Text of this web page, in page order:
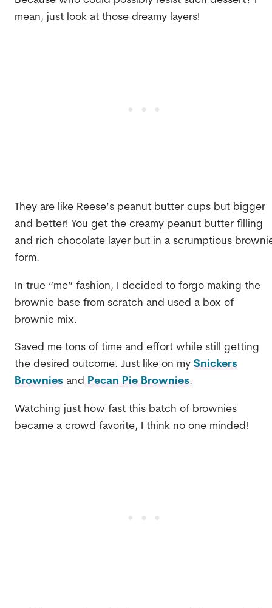
mean, just look at those dreamy layers!
They are like Reese’s peanut butter cups but bigger
and better! You get the creamy peanut butter filling
and rich chocolate layer but in a scrumptious
form.
In true “me” fashion, I decided to forgo making the
brownie base from scratch and used a box of
brownie mix.
Saved me tons of time and effort while still getting
the desired outcome. Just like on my Snickers
Browniesand Pecan Pie Brownies.
Watching just how fast this batch of brownies
became a crowd favorite, I think no one minded!